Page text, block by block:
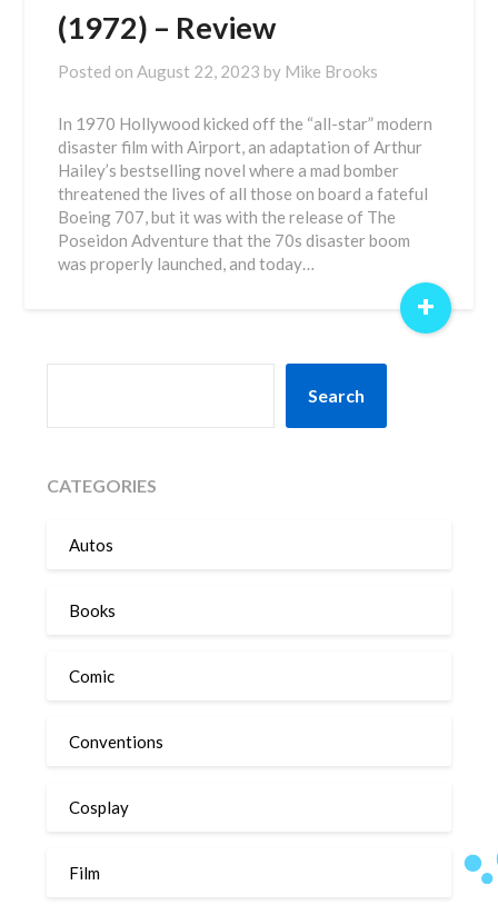
(1972) – Review
Posted onAugust 22, 2023 by Mike Brooks
In 1970 Hollywood kicked off the “all-star” modern
disaster film with Airport, an adaptation of Arthur
Hailey’s bestselling novel where a mad bomber
threatened the lives of all those on board a fateful
Boeing 707, but it was with the release of The
Poseidon Adventure that the 70s disaster boom
was properly launched, and today…
+
Search
CATEGORIES
Autos
Books
Comic
Conventions
Cosplay
Film